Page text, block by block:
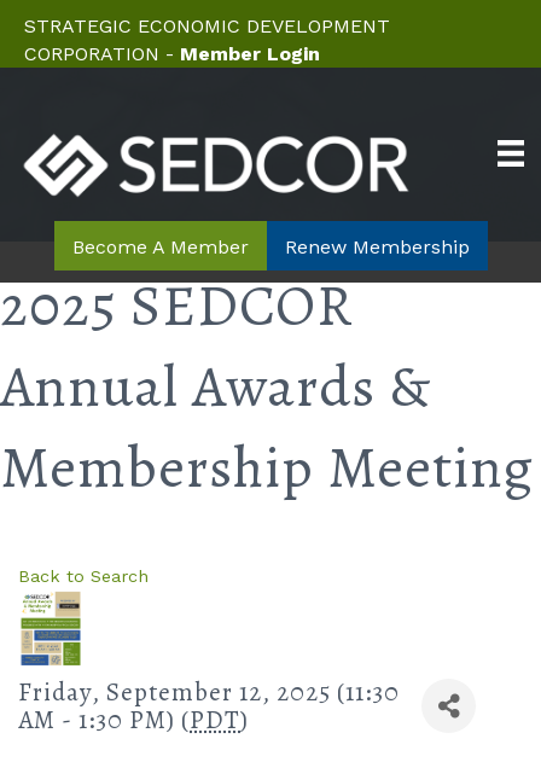
STRATEGIC ECONOMIC DEVELOPMENT
CORPORATION - Member Login
Become A Member Renew Membership
2025 SEDCOR
Annual Awards &
Membership Meeting
Back to Search
Friday, September 12, 2025 (11:30
AM - 1:30 PM) (PDT)